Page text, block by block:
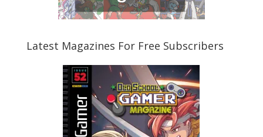
Latest Magazines For Free Subscribers